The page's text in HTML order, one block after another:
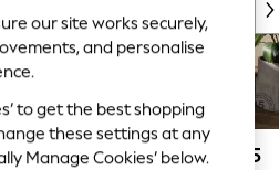
£2,125
our site works securely,
and personalise
to get the best shopping
these settings at any
Manage Cookies’ below.